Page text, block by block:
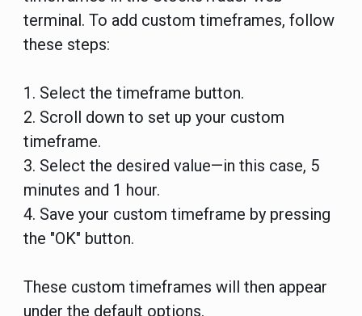
terminal. To add custom timeframes, follow
these steps:
1. Select the timeframe button.
2. Scroll down to set up your custom
timeframe.
3. Select the desired value—in this case, 5
minutes and 1 hour.
4. Save your custom timeframe by pressing
the "OK" button.
These custom timeframes will then appear
under the default options.